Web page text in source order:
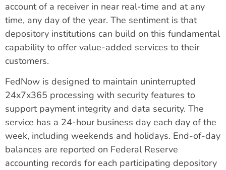
account of a receiver in near real-time and at any
time, any day of the year. The sentiment is that
depository institutions can build on this fundamental
capability to offer value-added services to their
customers.
FedNow is designed to maintain uninterrupted
24x7x365 processing with security features to
support payment integrity and data security. The
service has a 24-hour business day each day of the
week, including weekends and holidays. End-of-day
balances are reported on Federal Reserve
accounting records for each participating depository